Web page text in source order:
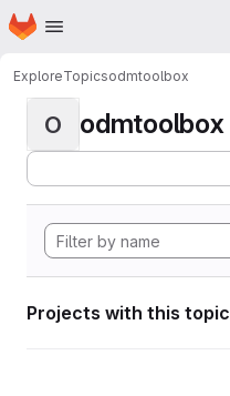
Skip to main content
Homepage
ExploreTopicsodmtoolbox
O odmtoolbox
Projects with this topic